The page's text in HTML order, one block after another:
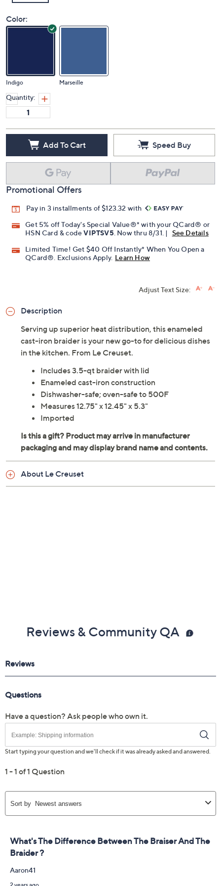
Color:
Indigo Marseille
Quantity:
Add To Cart Speed Buy
Promotional Offers
Pay in 3 installments of $123.32 with
Get 5% off Today's Special Value®* with your QCard® or
HSN Card & codeVIPTSV5 . Now thru 8/31. |
See Details
Limited Time! Get $40 Off Instantly* When You Open a
QCard®. Exclusions Apply. Learn How
Adjust Text Size:
Description
Serving up superior heat distribution, this enameled
cast-iron braider is your new go-to for delicious dishes
in the kitchen. From Le Creuset.
Includes 3.5-qt braider with lid
Enameled cast-iron construction
Dishwasher-safe; oven-safe to 500F
Measures 12.75" x 12.45" x 5.3"
Imported
About Le Creuset
Reviews & Community QA